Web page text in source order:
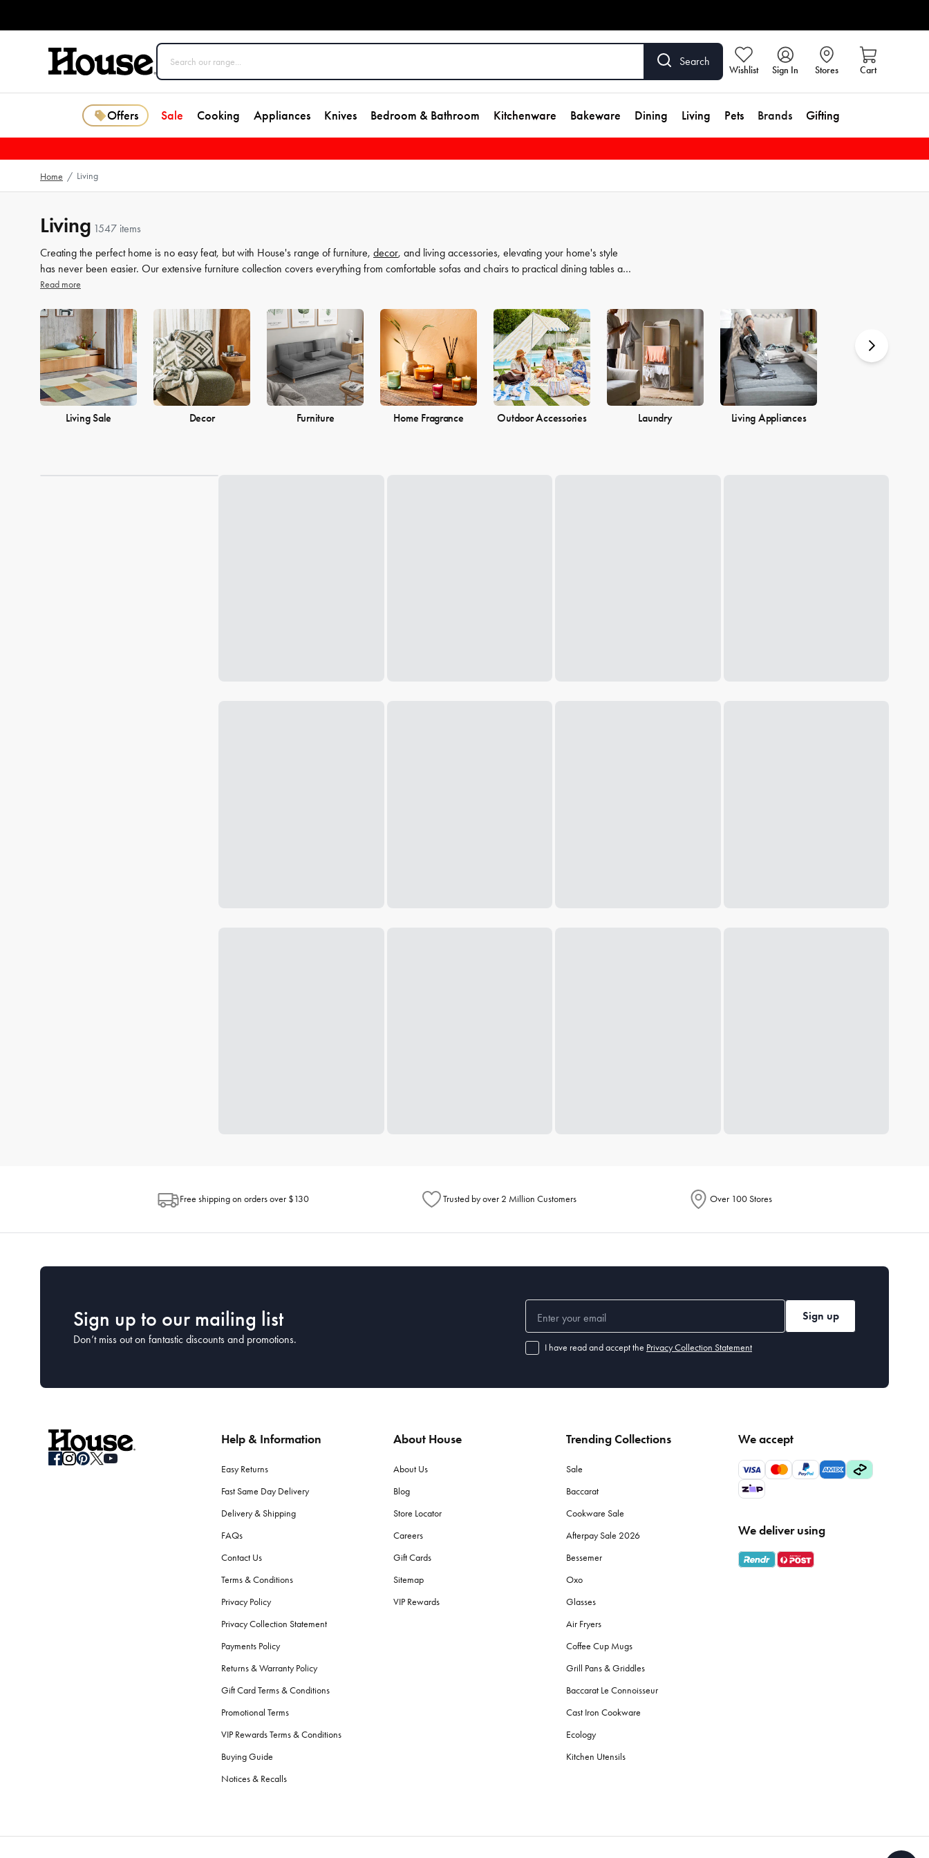
Search
Wishlist Sign In Stores Cart
Offers Sale Cooking Appliances Knives Bedroom & Bathroom Kitchenware Bakeware Dining Living Pets Brands Gifting
Home / Living
Living 1547 items
Creating the perfect home is no easy feat, but with House's range of furniture, decor, and living accessories, elevating your home's style
has never been easier. Our extensive furniture collection covers everything from comfortable sofas and chairs to practical dining tables and
storage solutions. But we know that the finer details count just as much, which is why our decor and living accessories are designed to add
into a warm and welcoming home. Browse our collection and find the perfect pieces to make your living space the perfect reflection of you.
Read more
Living Sale Decor Furniture Home Fragrance Outdoor Accessories Laundry Living Appliances
Free shipping on orders over $130 Trusted by over 2 Million Customers Over 100 Stores
Sign up to our mailing list
Don’t miss out on fantastic discounts and promotions.
Sign up
I have read and accept the Privacy Collection Statement
Help & Information
Easy Returns
Fast Same Day Delivery
Delivery & Shipping
FAQs
Contact Us
Terms & Conditions
Privacy Policy
Privacy Collection Statement
Payments Policy
Returns & Warranty Policy
Gift Card Terms & Conditions
Promotional Terms
VIP Rewards Terms & Conditions
Buying Guide
Notices & Recalls
About House
About Us
Blog
Store Locator
Careers
Gift Cards
Sitemap
VIP Rewards
Trending Collections
Sale
Baccarat
Cookware Sale
Afterpay Sale 2026
Bessemer
Oxo
Glasses
Air Fryers
Coffee Cup Mugs
Grill Pans & Griddles
Baccarat Le Connoisseur
Cast Iron Cookware
Ecology
Kitchen Utensils
We accept
We deliver using